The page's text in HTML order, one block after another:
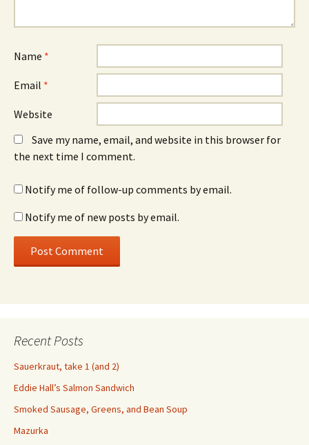
Name *
Email *
Website
Save my name, email, and website in this browser for
the next time I comment.
Notify me of follow-up comments by email.
Notify me of new posts by email.
Recent Posts
Sauerkraut, take 1 (and 2)
Eddie Hall’s Salmon Sandwich
Smoked Sausage, Greens, and Bean Soup
Mazurka